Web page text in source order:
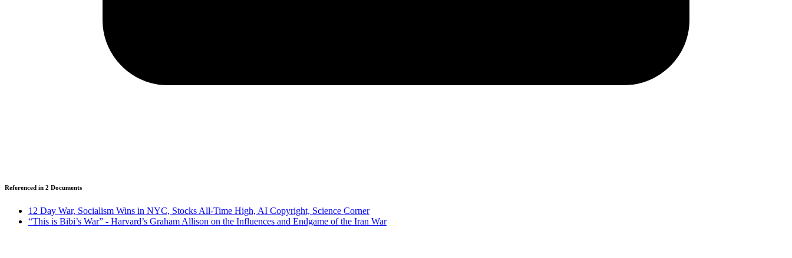
Referenced in 2 Documents
12 Day War, Socialism Wins in NYC, Stocks All-Time High, AI Copyright, Science Corner
“This is Bibi’s War” - Harvard’s Graham Allison on the Influences and Endgame of the Iran War